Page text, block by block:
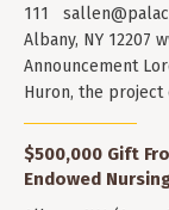
111
Albany, NY 12207
Announcement
Huron, the
$500,000 Gift
Endowed